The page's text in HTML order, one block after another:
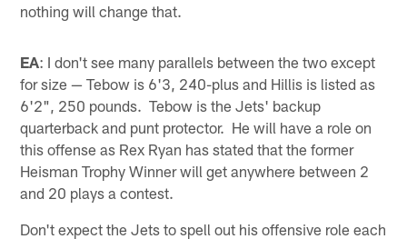
nothing will change that.
EA: I don't see many parallels between the two except
for size — Tebow is 6'3, 240-plus and Hillis is listed as
6'2", 250 pounds. Tebow is the Jets' backup
quarterback and punt protector. He will have a role on
this offense as Rex Ryan has stated that the former
Heisman Trophy Winner will get anywhere between 2
and 20 plays a contest.
Don't expect the Jets to spell out his offensive role each